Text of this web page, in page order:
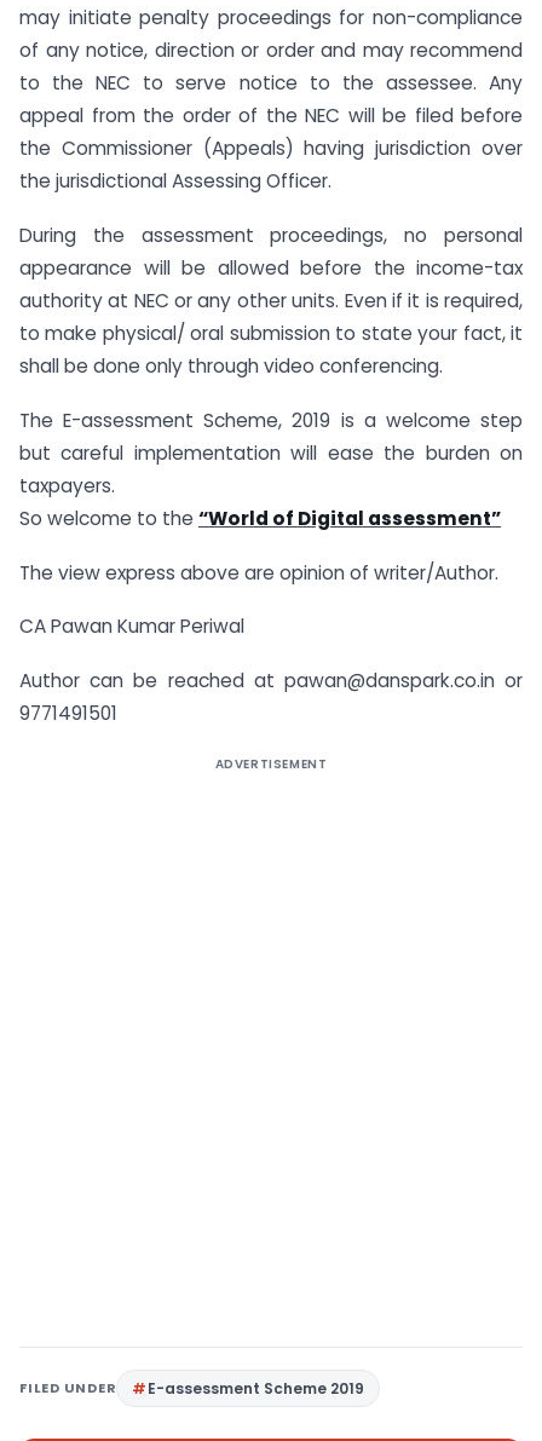
may initiate penalty proceedings for non-compliance
of any notice, direction or order and may recommend
to the NEC to serve notice to the assessee. Any
appeal from the order of the NEC will be filed before
the Commissioner (Appeals) having jurisdiction over
the jurisdictional Assessing Officer.
During the assessment proceedings, no personal
appearance will be allowed before the income-tax
authority at NEC or any other units. Even if it is required,
to make physical/ oral submission to state your fact, it
shall be done only through video conferencing.
The E-assessment Scheme, 2019 is a welcome step
but careful implementation will ease the burden on
taxpayers.
So welcome to the “World of Digital assessment”
The view express above are opinion of writer/Author.
CA Pawan Kumar Periwal
Author can be reached at pawan@danspark.co.inor
9771491501
ADVERTISEMENT
FILED UNDER E-assessment Scheme 2019